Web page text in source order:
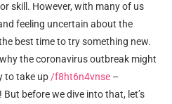
skill. However, with many of us
feeling uncertain about the
best time to try something new.
the coronavirus outbreak might
to take up /f8ht6n4vnse –
before we dive into that, let’s